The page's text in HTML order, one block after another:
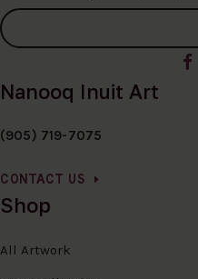
Nanooq Inuit Art
(905) 719-7075
CONTACT US
Shop
All Artwork